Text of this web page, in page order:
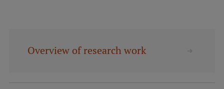
Mobile
Overview of research work